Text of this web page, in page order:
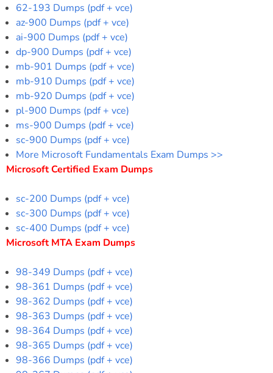
62-193 Dumps (pdf + vce)
az-900 Dumps (pdf + vce)
ai-900 Dumps (pdf + vce)
dp-900 Dumps (pdf + vce)
mb-901 Dumps (pdf + vce)
mb-910 Dumps (pdf + vce)
mb-920 Dumps (pdf + vce)
pl-900 Dumps (pdf + vce)
ms-900 Dumps (pdf + vce)
sc-900 Dumps (pdf + vce)
More Microsoft Fundamentals Exam Dumps >>
Microsoft Certified Exam Dumps
sc-200 Dumps (pdf + vce)
sc-300 Dumps (pdf + vce)
sc-400 Dumps (pdf + vce)
Microsoft MTA Exam Dumps
98-349 Dumps (pdf + vce)
98-361 Dumps (pdf + vce)
98-362 Dumps (pdf + vce)
98-363 Dumps (pdf + vce)
98-364 Dumps (pdf + vce)
98-365 Dumps (pdf + vce)
98-366 Dumps (pdf + vce)